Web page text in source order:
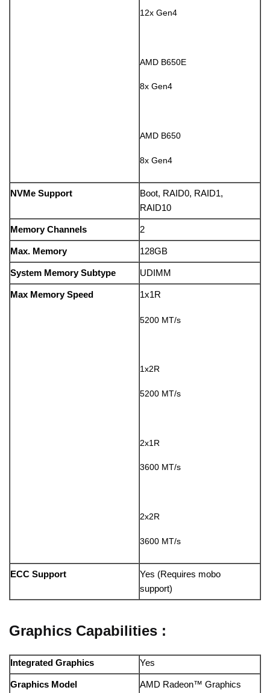
12x Gen4
AMD B650E
8x Gen4
AMD B650
8x Gen4
NVMe Support
Boot, RAID0, RAID1,
RAID10
Memory Channels 2
Max. Memory 128GB
System Memory Subtype UDIMM
Max Memory Speed 1x1R
5200 MT/s
1x2R
5200 MT/s
2x1R
3600 MT/s
2x2R
3600 MT/s
ECC Support
Yes (Requires mobo
support)
Graphics Capabilities :
Integrated Graphics Yes
Graphics Model AMD Radeon™ Graphics